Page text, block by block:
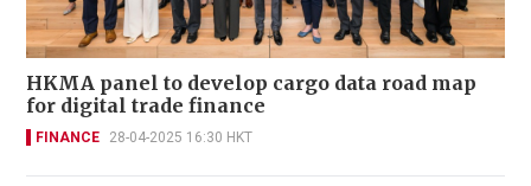
HKMA panel to develop cargo data road map
for digital trade finance
FINANCE 28-04-2025 16:30 HKT